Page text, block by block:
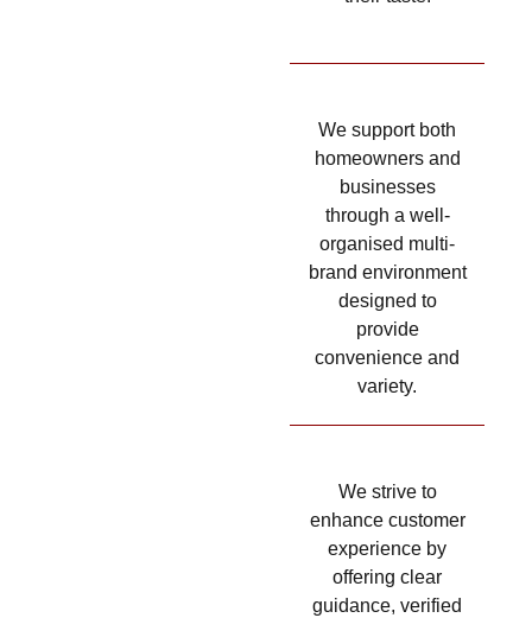
We support both
homeowners and
businesses
through a well-
organised multi-
brand environment
designed to
provide
convenience and
variety.
We strive to
enhance customer
experience by
offering clear
guidance, verified